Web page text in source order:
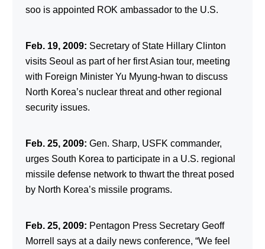
soo is appointed ROK ambassador to the U.S.
Feb. 19, 2009: Secretary of State Hillary Clinton
visits Seoul as part of her first Asian tour, meeting
with Foreign Minister Yu Myung-hwan to discuss
North Korea’s nuclear threat and other regional
security issues.
Feb. 25, 2009: Gen. Sharp, USFK commander,
urges South Korea to participate in a U.S. regional
missile defense network to thwart the threat posed
by North Korea’s missile programs.
Feb. 25, 2009: Pentagon Press Secretary Geoff
Morrell says at a daily news conference, “We feel